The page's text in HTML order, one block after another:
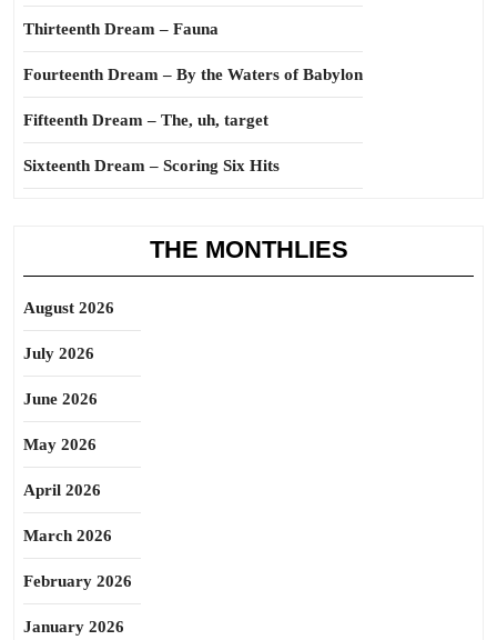
Thirteenth Dream – Fauna
Fourteenth Dream – By the Waters of Babylon
Fifteenth Dream – The, uh, target
Sixteenth Dream – Scoring Six Hits
THE MONTHLIES
August 2026
July 2026
June 2026
May 2026
April 2026
March 2026
February 2026
January 2026